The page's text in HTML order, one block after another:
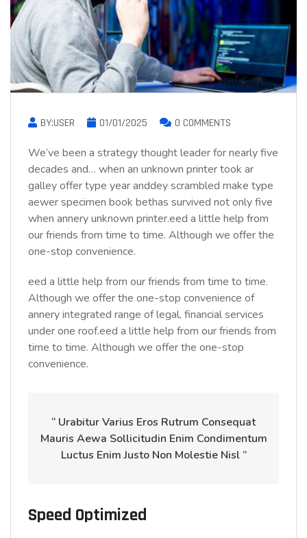
BY:USER 01/01/2025 0 COMMENTS
We’ve been a strategy thought leader for nearly five
decades and… when an unknown printer took ar
galley offer type year anddey scrambled make type
aewer specimen book bethas survived not only five
when annery unknown printer.eed a little help from
our friends from time to time. Although we offer the
one-stop convenience.
eed a little help from our friends from time to time.
Although we offer the one-stop convenience of
annery integrated range of legal, financial services
under one roof.eed a little help from our friends from
time to time. Although we offer the one-stop
convenience.
“ Urabitur Varius Eros Rutrum Consequat
Mauris Aewa Sollicitudin Enim Condimentum
Luctus Enim Justo Non Molestie Nisl ”
Speed Optimized